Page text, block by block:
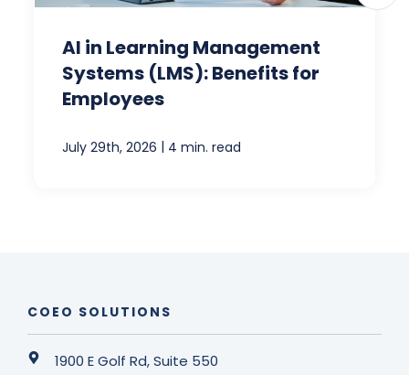
AI in Learning Management
Systems (LMS): Benefits for
Employees
July 29th, 2026 | 4 min. read
COEO SOLUTIONS
1900 E Golf Rd, Suite 550